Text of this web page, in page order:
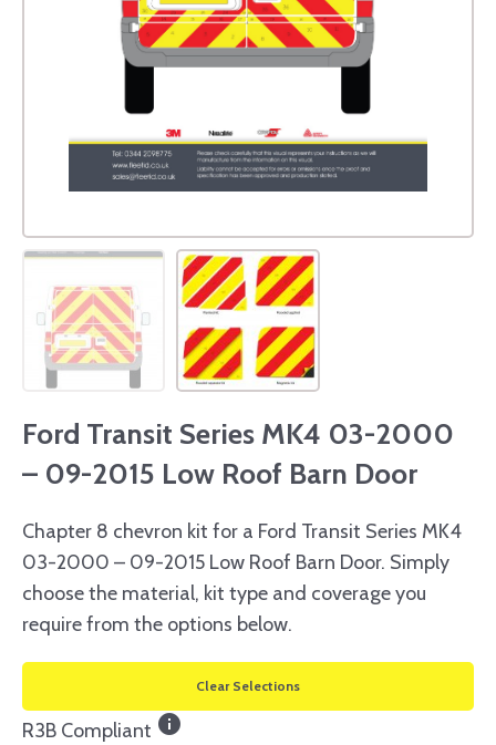
Ford Transit Series MK4 03-2000
– 09-2015 Low Roof Barn Door
Chapter 8 chevron kit for a Ford Transit Series MK4
03-2000 – 09-2015 Low Roof Barn Door. Simply
choose the material, kit type and coverage you
require from the options below.
Clear Selections
R3B Compliant info